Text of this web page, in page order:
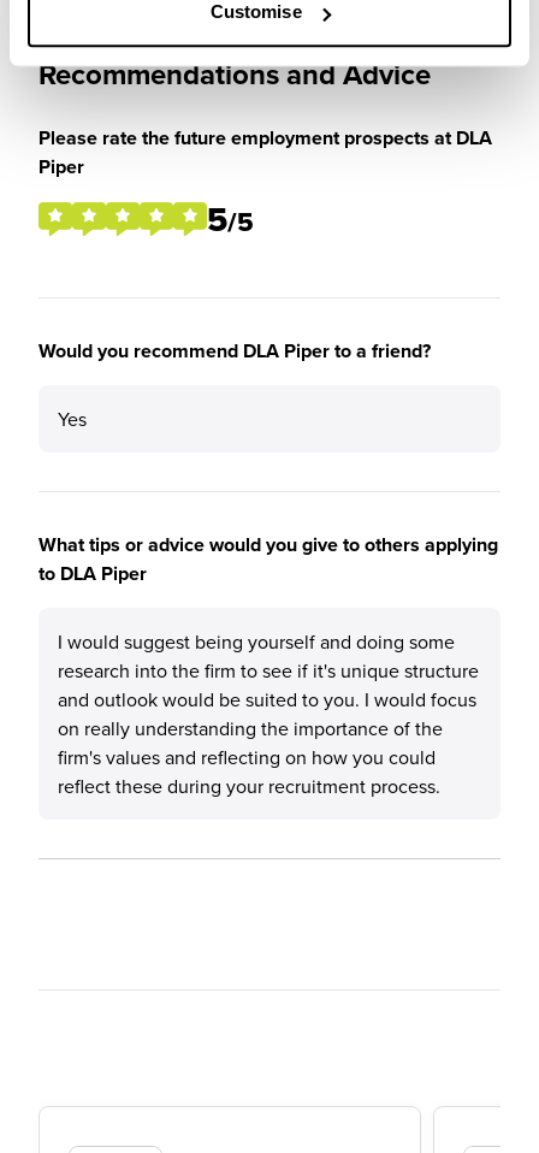
Customise
Recommendations and Advice
Please rate the future employment prospects at DLA
Piper
5/5
Would you recommend DLA Piper to a friend?
Yes
What tips or advice would you give to others applying
to DLA Piper
I would suggest being yourself and doing some
research into the firm to see if it's unique structure
and outlook would be suited to you. I would focus
on really understanding the importance of the
firm's values and reflecting on how you could
reflect these during your recruitment process.